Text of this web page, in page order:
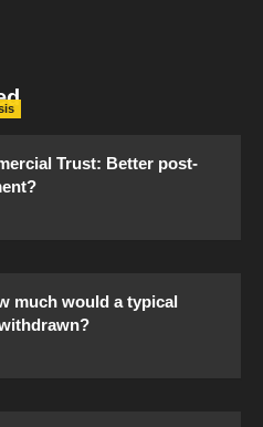
Trust: Better post-
much would a typical